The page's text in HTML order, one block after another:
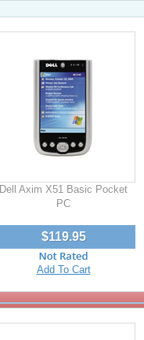
Dell Axim X51 Basic Pocket
PC
$119.95
Add To Cart